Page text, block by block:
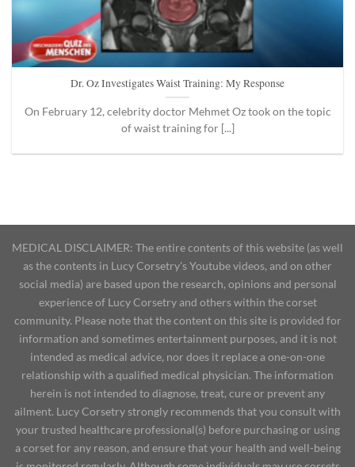
Dr. Oz Investigates Waist Training: My Response
On February 12, celebrity doctor Mehmet Oz took on the topic
of waist training for [...]
MEDICAL DISCLAIMER: The entire contents of this website (as well
as the contents in Lucy Corsetry's Youtube videos, and on other
social media) are based upon the research, opinions and personal
experience of Lucy Corsetry and others within the corset
community. Please note that the content on this site is provided for
information and sometimes entertainment purposes, and it is not
intended as medical advice, nor does it replace a one-on-one
relationship with a qualified medical physician. The information
herein is not intended to diagnose, treat, cure or prevent any
ailment. Lucy Corsetry strongly recommends that you consult with
your trusted healthcare professional(s) before purchasing or using
a corset for any reason, and ensure that your health and well-being